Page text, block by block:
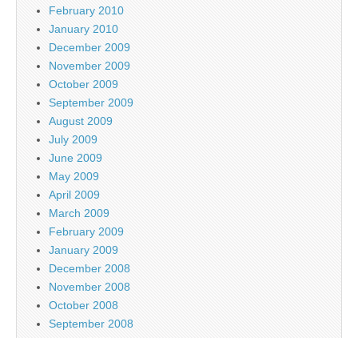
February 2010
January 2010
December 2009
November 2009
October 2009
September 2009
August 2009
July 2009
June 2009
May 2009
April 2009
March 2009
February 2009
January 2009
December 2008
November 2008
October 2008
September 2008